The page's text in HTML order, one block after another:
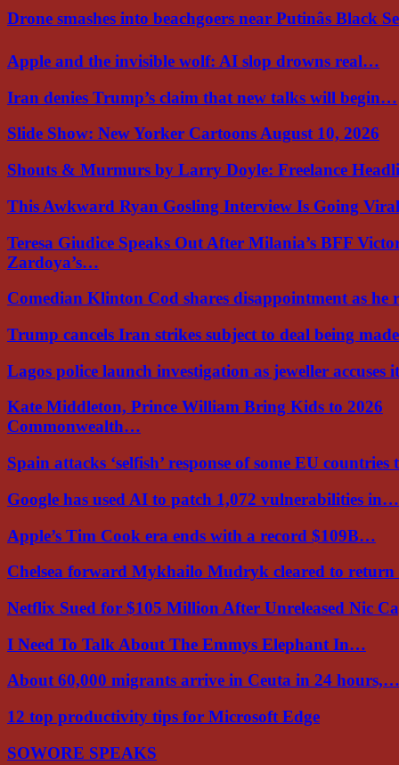
Drone smashes into beachgoers near Putinâs Black
Apple and the invisible wolf: AI slop drowns real…
Iran denies Trump’s claim that new talks will begin…
Slide Show: New Yorker Cartoons August 10, 2026
Shouts & Murmurs by Larry Doyle: Freelance
This Awkward Ryan Gosling Interview Is Going
Teresa Giudice Speaks Out After Milania’s BFF
Zardoya’s…
Comedian Klinton Cod shares disappointment as he
Trump cancels Iran strikes subject to deal being
Lagos police launch investigation as jeweller accuses
Kate Middleton, Prince William Bring Kids to 2026
Commonwealth…
Spain attacks ‘selfish’ response of some EU
Google has used AI to patch 1,072 vulnerabilities in…
Apple’s Tim Cook era ends with a record $109B…
Chelsea forward Mykhailo Mudryk cleared to
Netflix Sued for $105 Million After Unreleased Nic
I Need To Talk About The Emmys Elephant In…
About 60,000 migrants arrive in Ceuta in 24 hours,…
12 top productivity tips for Microsoft Edge
SOWORE SPEAKS